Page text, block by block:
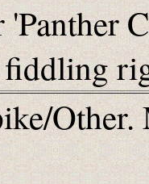
'Panther
Other.